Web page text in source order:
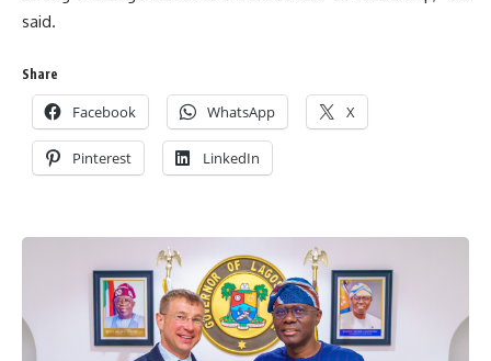
said.
Share
Facebook WhatsApp X
Pinterest LinkedIn